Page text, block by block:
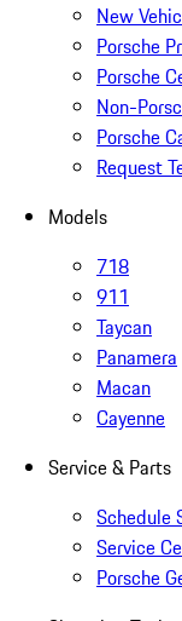
New
Porsche
Porsche
Non-
Porsche
Request
Models
718
911
Taycan
Panamera
Macan
Cayenne
Service & Parts
Schedule
Service
Porsche